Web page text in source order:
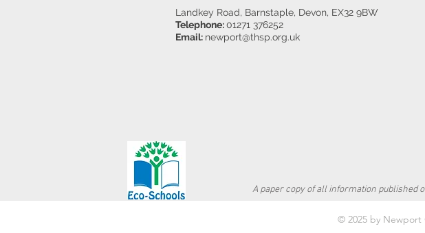
Landkey Road, Barnstaple, Devon, EX32 9BW
Telephone:01271 376252
Email: newport@thsp.org.uk
A paper copy of all information published
© 2025 by Newport